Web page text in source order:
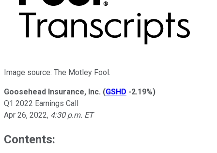
Image source: The Motley Fool.
Goosehead Insurance, Inc. (GSHD -2.19%)
Q1 2022 Earnings Call
Apr 26, 2022, 4:30 p.m. ET
Contents: